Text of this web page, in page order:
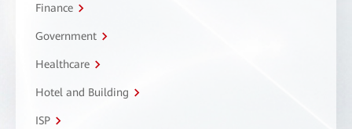
Finance
Government
Healthcare
Hotel and Building
ISP